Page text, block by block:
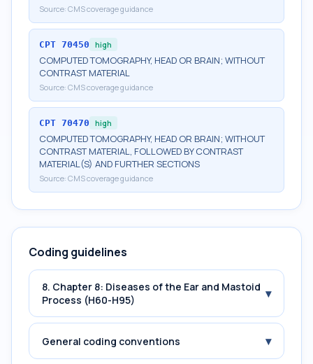
Source: CMS coverage guidance
CPT 70450 high
COMPUTED TOMOGRAPHY, HEAD OR BRAIN; WITHOUT
CONTRAST MATERIAL
Source: CMS coverage guidance
CPT 70470 high
COMPUTED TOMOGRAPHY, HEAD OR BRAIN; WITHOUT
CONTRAST MATERIAL, FOLLOWED BY CONTRAST
MATERIAL(S) AND FURTHER SECTIONS
Source: CMS coverage guidance
Coding guidelines
8. Chapter 8: Diseases of the Ear and Mastoid
Process (H60-H95)
▾
General coding conventions ▾